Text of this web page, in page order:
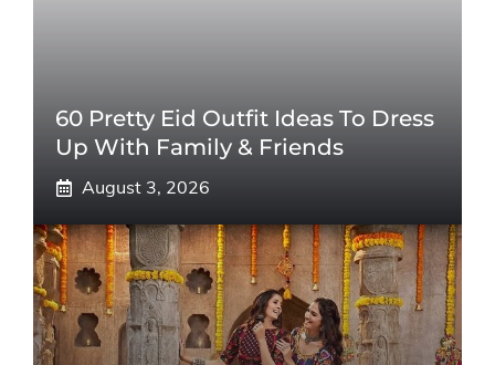
60 Pretty Eid Outfit Ideas To Dress
Up With Family & Friends
August 3, 2026